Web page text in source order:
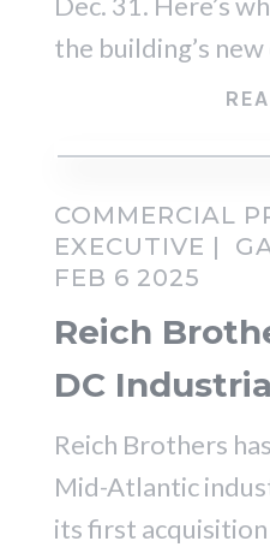
the building’s
COMMERCIAL
EXECUTIVE |
FEB 6 2025
Reich
DC
Reich Brothers
Mid-Atlantic
its first